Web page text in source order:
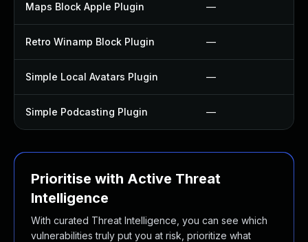
Maps Block Apple Plugin —
Retro Winamp Block Plugin —
Simple Local Avatars Plugin —
Simple Podcasting Plugin —
Prioritise with Active Threat
Intelligence
With curated Threat Intelligence, you can see which
vulnerabilities truly put you at risk, prioritize what